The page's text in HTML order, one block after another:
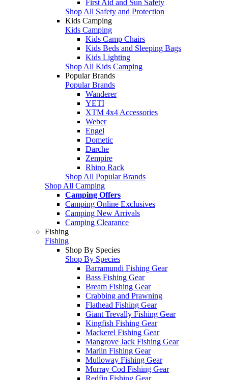
First Aid and Sun Safety
Shop All Safety and Protection
Kids Camping
Kids Camping
Kids Camp Chairs
Kids Beds and Sleeping Bags
Kids Lighting
Shop All Kids Camping
Popular Brands
Popular Brands
Wanderer
YETI
XTM 4x4 Accessories
Weber
Engel
Dometic
Darche
Zempire
Rhino Rack
Shop All Popular Brands
Shop All Camping
Camping Offers
Camping Online Exclusives
Camping New Arrivals
Camping Clearance
Fishing
Fishing
Shop By Species
Shop By Species
Barramundi Fishing Gear
Bass Fishing Gear
Bream Fishing Gear
Crabbing and Prawning
Flathead Fishing Gear
Giant Trevally Fishing Gear
Kingfish Fishing Gear
Mackerel Fishing Gear
Mangrove Jack Fishing Gear
Marlin Fishing Gear
Mulloway Fishing Gear
Murray Cod Fishing Gear
Redfin Fishing Gear